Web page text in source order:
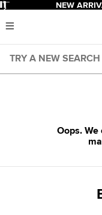
Pause NEW
Menu
Oops.